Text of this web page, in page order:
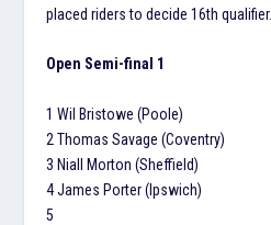
placed riders to decide 16th qualifier.
Open Semi-final 1
1 Wil Bristowe (Poole)
2 Thomas Savage (Coventry)
3 Niall Morton (Sheffield)
4 James Porter (Ipswich)
5